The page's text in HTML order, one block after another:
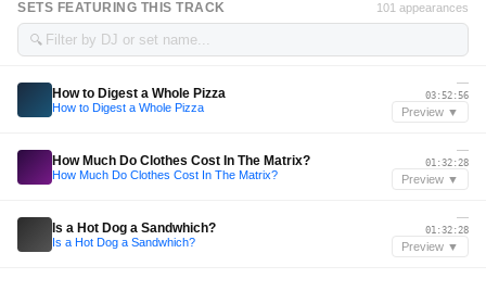
SETS FEATURING THIS TRACK 101 appearances
🔍
How to Digest a Whole Pizza
How to Digest a Whole Pizza
—
03:52:56
Preview ▼
How Much Do Clothes Cost In The Matrix?
How Much Do Clothes Cost In The Matrix?
—
01:32:28
Preview ▼
Is a Hot Dog a Sandwhich?
Is a Hot Dog a Sandwhich?
—
01:32:28
Preview ▼